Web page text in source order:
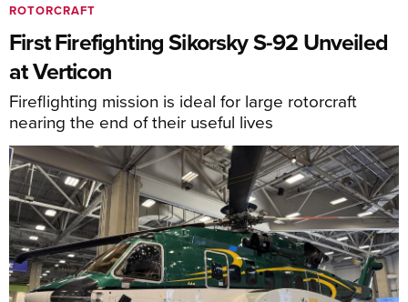
ROTORCRAFT
First Firefighting Sikorsky S-92 Unveiled
at Verticon
Fireflighting mission is ideal for large rotorcraft
nearing the end of their useful lives